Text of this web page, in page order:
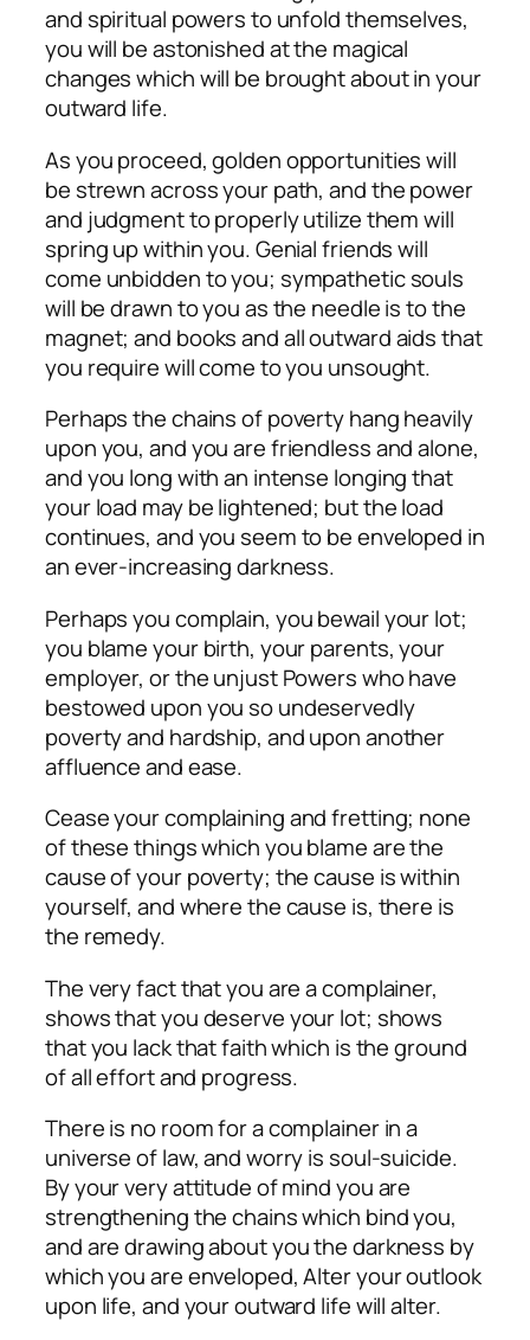
and spiritual powers to unfold themselves,
you will be astonished at the magical
changes which will be brought about in your
outward life.
As you proceed, golden opportunities will
be strewn across your path, and the power
and judgment to properly utilize them will
spring up within you. Genial friends will
come unbidden to you; sympathetic souls
will be drawn to you as the needle is to the
magnet; and books and all outward aids that
you require will come to you unsought.
Perhaps the chains of poverty hang heavily
upon you, and you are friendless and alone,
and you long with an intense longing that
your load may be lightened; but the load
continues, and you seem to be enveloped in
an ever-increasing darkness.
Perhaps you complain, you bewail your lot;
you blame your birth, your parents, your
employer, or the unjust Powers who have
bestowed upon you so undeservedly
poverty and hardship, and upon another
affluence and ease.
Cease your complaining and fretting; none
of these things which you blame are the
cause of your poverty; the cause is within
yourself, and where the cause is, there is
the remedy.
The very fact that you are a complainer,
shows that you deserve your lot; shows
that you lack that faith which is the ground
of all effort and progress.
There is no room for a complainer in a
universe of law, and worry is soul-suicide.
By your very attitude of mind you are
strengthening the chains which bind you,
and are drawing about you the darkness by
which you are enveloped, Alter your outlook
upon life, and your outward life will alter.